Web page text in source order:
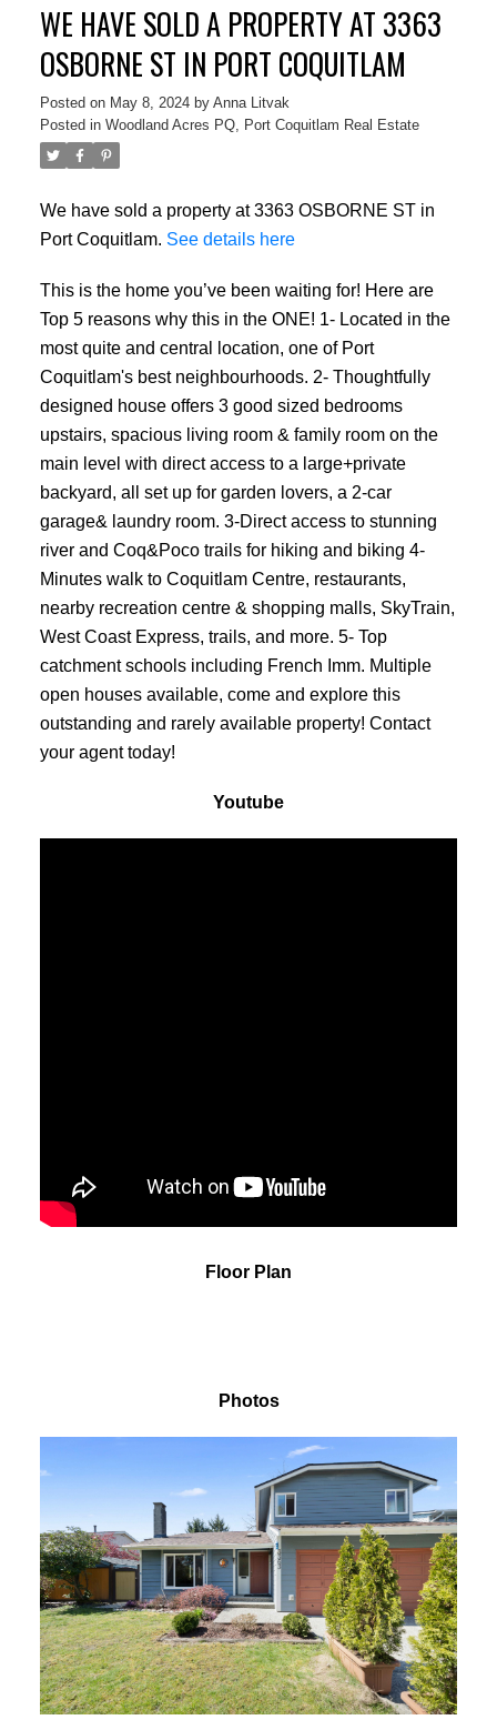
WE HAVE SOLD A PROPERTY AT 3363
OSBORNE ST IN PORT COQUITLAM
Posted on May 8, 2024 by Anna Litvak
Posted in Woodland Acres PQ, Port Coquitlam Real Estate
We have sold a property at 3363 OSBORNE ST in
Port Coquitlam. See details here
This is the home you’ve been waiting for! Here are
Top 5 reasons why this in the ONE! 1- Located in the
most quite and central location, one of Port
Coquitlam's best neighbourhoods. 2- Thoughtfully
designed house offers 3 good sized bedrooms
upstairs, spacious living room & family room on the
main level with direct access to a large+private
backyard, all set up for garden lovers, a 2-car
garage& laundry room. 3-Direct access to stunning
river and Coq&Poco trails for hiking and biking 4-
Minutes walk to Coquitlam Centre, restaurants,
nearby recreation centre & shopping malls, SkyTrain,
West Coast Express, trails, and more. 5- Top
catchment schools including French Imm. Multiple
open houses available, come and explore this
outstanding and rarely available property! Contact
your agent today!
Youtube
Floor Plan
Photos